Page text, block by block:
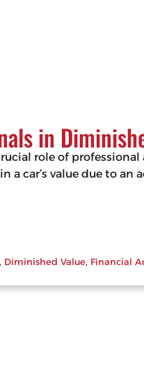
in
role of
a car’s value due to
, Diminished Value, Financial